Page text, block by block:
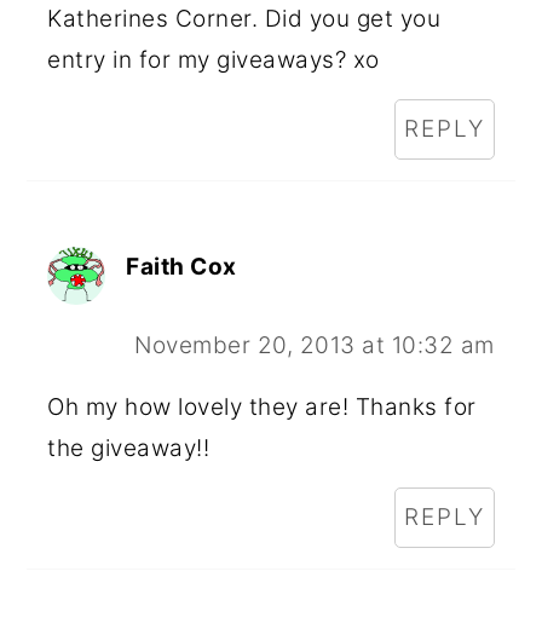
Katherines Corner. Did you get you
entry in for my giveaways? xo
REPLY
Faith Cox
November 20, 2013 at 10:32 am
Oh my how lovely they are! Thanks for
the giveaway!!
REPLY